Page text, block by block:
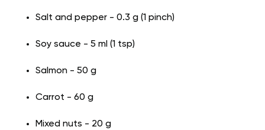
Salt and pepper - 0.3 g (1 pinch)
Soy sauce - 5 ml (1 tsp)
Salmon - 50 g
Carrot - 60 g
Mixed nuts - 20 g